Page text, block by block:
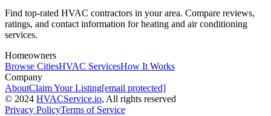
Find top-rated HVAC contractors in your area. Compare reviews,
ratings, and contact information for heating and air conditioning
services.
Homeowners
Browse CitiesHVAC ServicesHow It Works
Company
AboutClaim Your Listing[email protected]
© 2024 HVACService.io, All rights reserved
Privacy PolicyTerms of Service